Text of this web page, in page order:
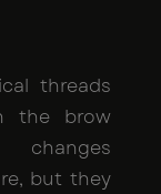
threads
the brow
but they